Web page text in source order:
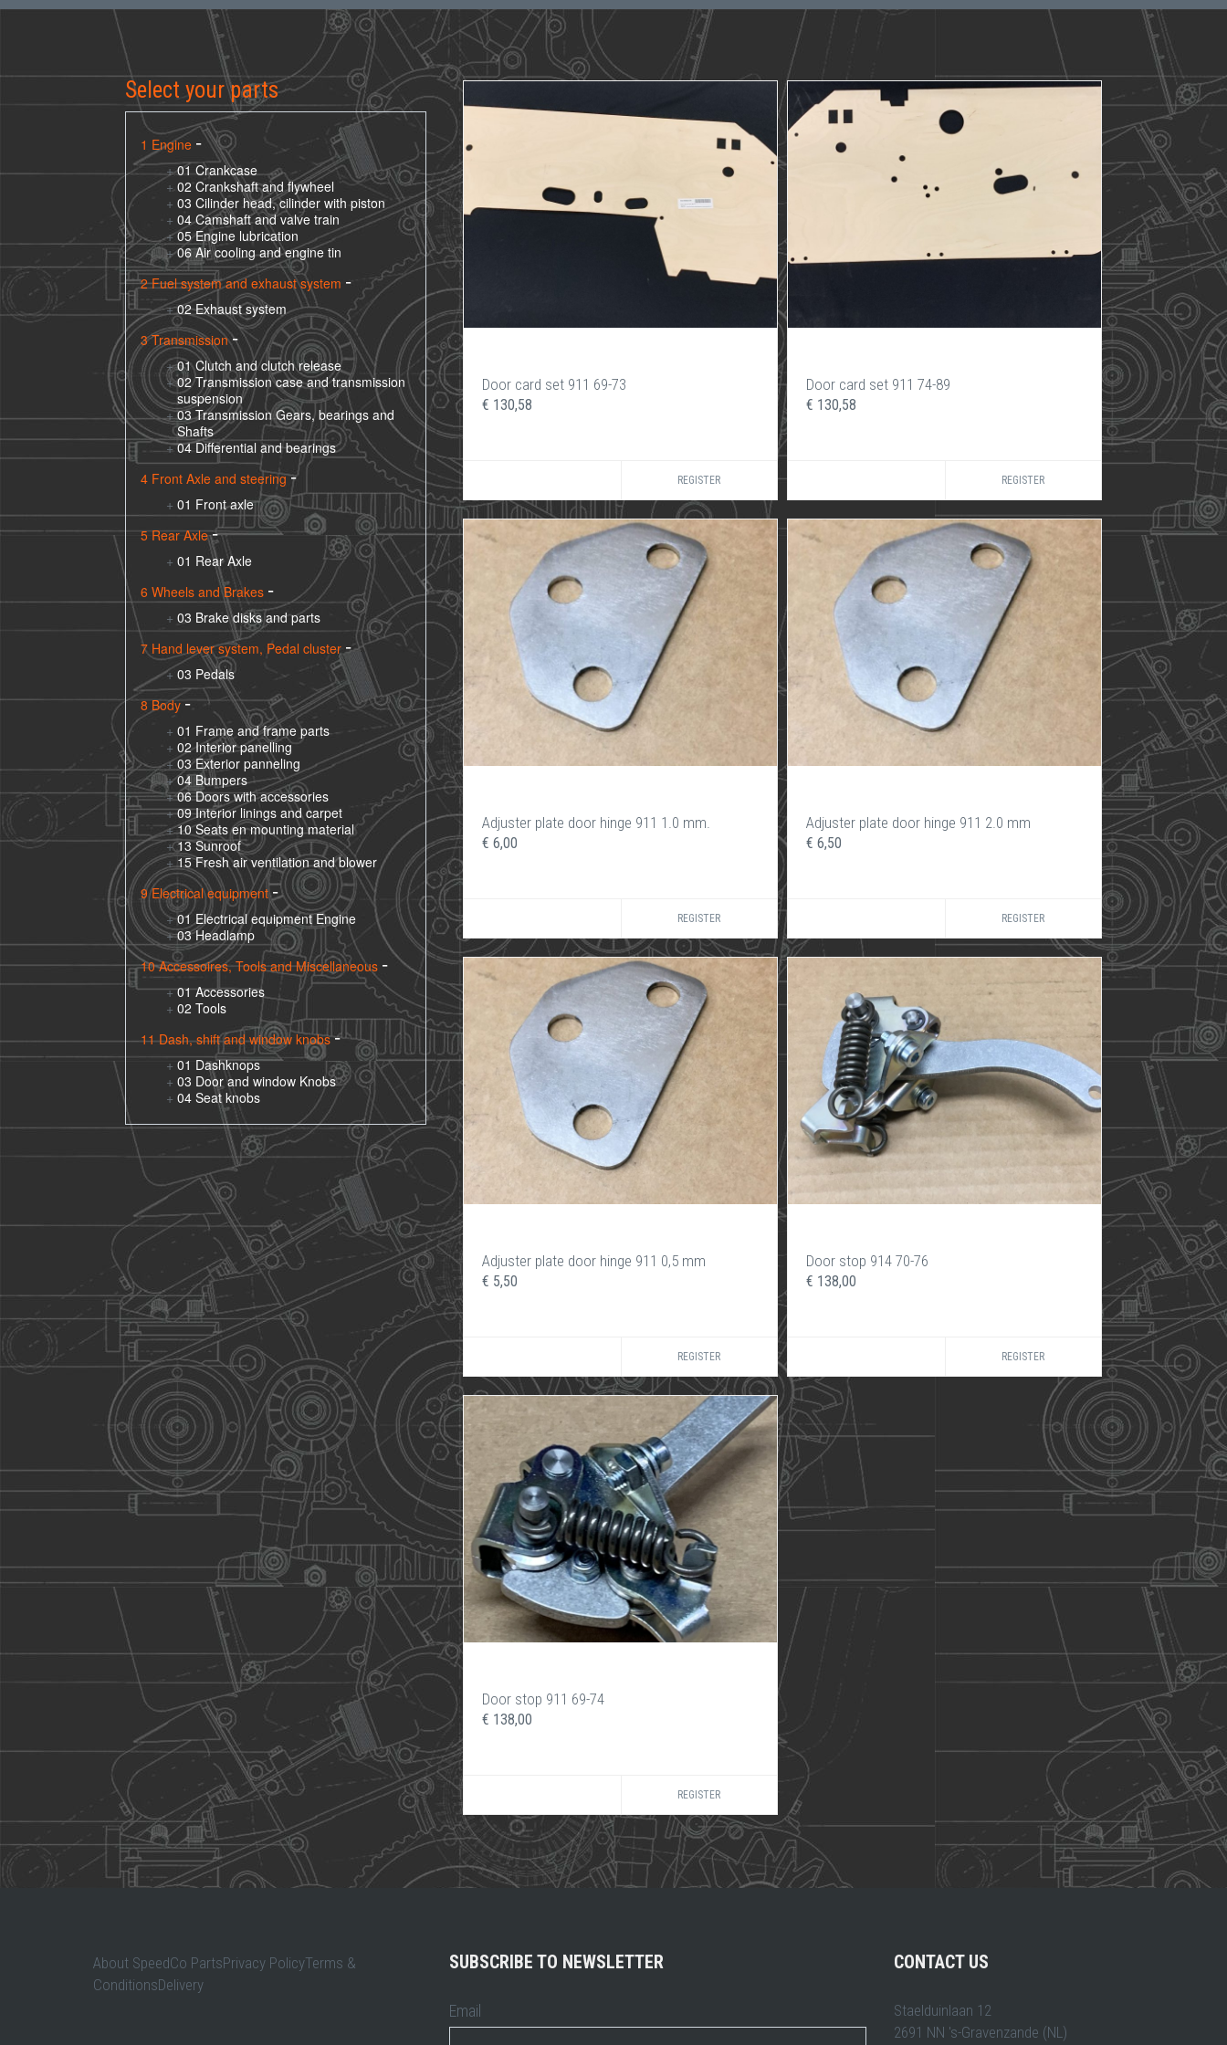
Select your parts
1 Engine
01 Crankcase
02 Crankshaft and flywheel
03 Cilinder head, cilinder with piston
04 Camshaft and valve train
05 Engine lubrication
06 Air cooling and engine tin
2 Fuel system and exhaust system
02 Exhaust system
3 Transmission
01 Clutch and clutch release
02 Transmission case and transmission
suspension
03 Transmission Gears, bearings and
Shafts
04 Differential and bearings
4 Front Axle and steering
01 Front axle
5 Rear Axle
01 Rear Axle
6 Wheels and Brakes
03 Brake disks and parts
7 Hand lever system, Pedal cluster
03 Pedals
8 Body
01 Frame and frame parts
02 Interior panelling
03 Exterior panneling
04 Bumpers
06 Doors with accessories
09 Interior linings and carpet
10 Seats en mounting material
13 Sunroof
15 Fresh air ventilation and blower
9 Electrical equipment
01 Electrical equipment Engine
03 Headlamp
10 Accessoires, Tools and Miscellaneous
01 Accessories
02 Tools
11 Dash, shift and window knobs
01 Dashknops
03 Door and window Knobs
04 Seat knobs
Door card set 911 69-73
€ 130,58
REGISTER
Door card set 911 74-89
€ 130,58
REGISTER
Adjuster plate door hinge 911 1.0 mm.
€ 6,00
REGISTER
Adjuster plate door hinge 911 2.0 mm
€ 6,50
REGISTER
Adjuster plate door hinge 911 0,5 mm
€ 5,50
REGISTER
Door stop 914 70-76
€ 138,00
REGISTER
Door stop 911 69-74
€ 138,00
REGISTER
About SpeedCo PartsPrivacy PolicyTerms &
ConditionsDelivery
SUBSCRIBE TO NEWSLETTER
Email
CONTACT US
Staelduinlaan 12
2691 NN 's-Gravenzande (NL)